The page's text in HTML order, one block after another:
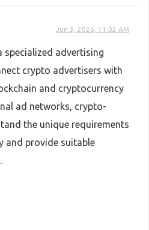
Jun 3, 2026, 11:02 AM
specialized advertising
crypto advertisers with
and cryptocurrency
ad networks, crypto-
the unique requirements
and provide suitable